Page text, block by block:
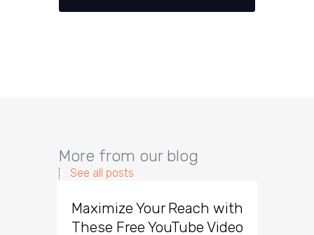
More from our blog
See all posts
Maximize Your Reach with
These Free YouTube Video